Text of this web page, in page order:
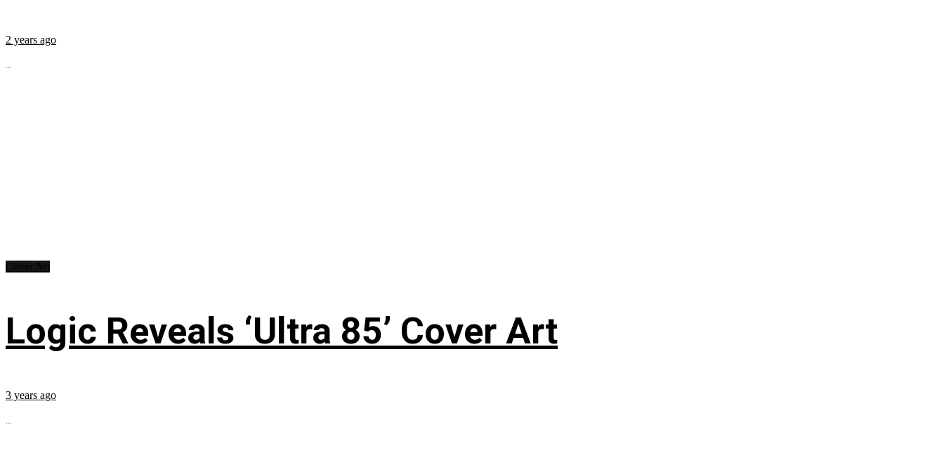
2 years ago
...
Logic Reveals ‘Ultra 85’ Cover Art
3 years ago
...